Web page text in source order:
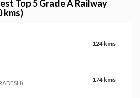
Top 5 Grade A Railway
kms)
124 kms
174 kms